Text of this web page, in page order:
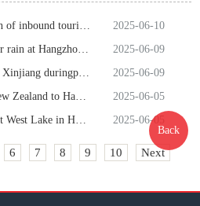
· Hangzhou welcomes first batch of inbound tourists from Oman enjoying visa-free policy
2025-06-10
· Enjoy picturesque scenery after rain at Hangzhou's Xianghu
2025-06-09
· Hangzhou adds direct flight to Xinjiang duringpeak tourist season
2025-06-09
· Air route from Auckland in New Zealand to Hangzhou opens
2025-06-05
· In pics: dazzling sunset glow at West Lake in Hangzhou
2025-06-05
6 7 8 9 10 Next
Back